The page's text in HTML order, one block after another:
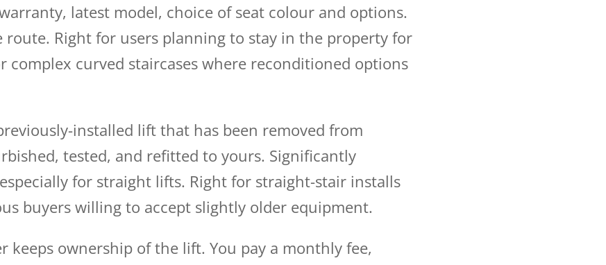
latest model, choice of seat colour and options.
route. Right for users planning to stay in the property for
complex curved staircases where reconditioned options
installed lift that has been removed from
tested, and refitted to yours. Significantly
for straight lifts. Right for straight-stair installs
buyers willing to accept slightly older equipment.
keeps ownership of the lift. You pay a monthly fee,